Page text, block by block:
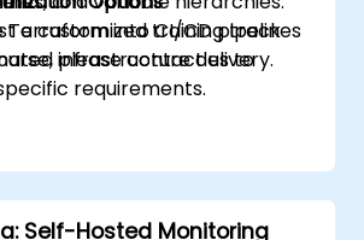
into CI/CD pipelines
infrastructure delivery.
a customized training track
please contact us to
requirements.
Self-Hosted Monitoring